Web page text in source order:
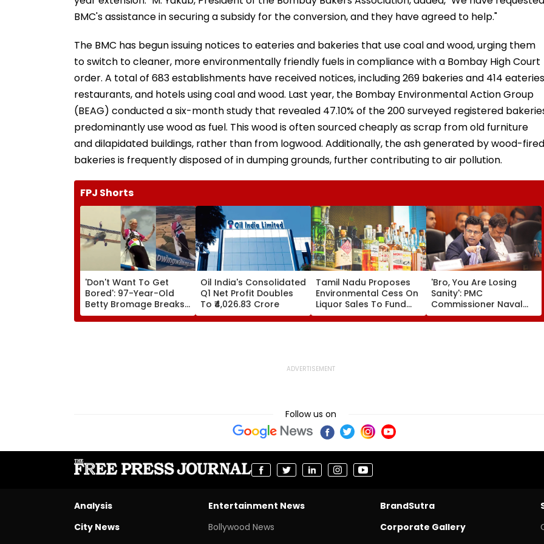
BMC's assistance in securing a subsidy for the conversion, and they have agreed to help."
The BMC has begun issuing notices to eateries and bakeries that use coal and wood, urging them
to switch to cleaner, more environmentally friendly fuels in compliance with a Bombay High Court
order. A total of 683 establishments have received notices, including 269 bakeries and 414
restaurants, and hotels using coal and wood. Last year, the Bombay Environmental Action Group
(BEAG) conducted a six-month study that revealed 47.10% of the 200 surveyed registered
predominantly use wood as fuel. This wood is often sourced cheaply as scrap from old furniture
and dilapidated buildings, rather than from logwood. Additionally, the ash generated by wood-fired
bakeries is frequently disposed of in dumping grounds, further contributing to air pollution.
FPJ Shorts
'Don't Want To Get
Bored': 97-Year-Old
Betty Bromage Breaks
Her Own Guinness
World Record By Wing
Oil India's Consolidated
Q1 Net Profit Doubles
To ₹4,026.83 Crore
Tamil Nadu Proposes
Environmental Cess On
Liquor Sales To Fund
Waste Management,
De-Addiction
'Bro, You Are Losing
Sanity': PMC
Commissioner Naval
Kishore Ram's Reply To
Activist Over Pune
Follow us on
Analysis
City News
Entertainment News
Bollywood News
BrandSutra
Corporate Gallery